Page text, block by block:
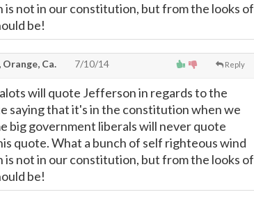
is not in our constitution, but from the looks of
be!
Reply
Ca. 7/10/14
will quote Jefferson in regards to the
saying that it's in the constitution when we
big government liberals will never quote
quote. What a bunch of self righteous wind
is not in our constitution, but from the looks of
be!